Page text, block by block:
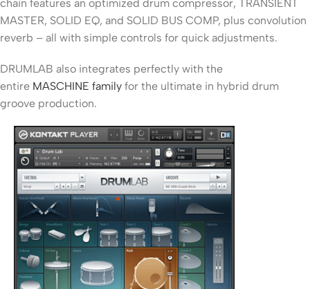
chain features an optimized drum compressor, TRANSIENT
MASTER, SOLID EQ, and SOLID BUS COMP, plus convolution
reverb – all with simple controls for quick adjustments.
DRUMLAB also integrates perfectly with the
entire MASCHINE family for the ultimate in hybrid drum
groove production.